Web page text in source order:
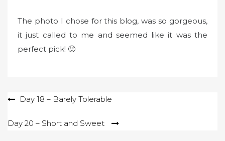
The photo I chose for this blog, was so gorgeous,
it just called to me and seemed like it was the
perfect pick! 🙂
PostDay 18 – Barely Tolerable
Day 20 – Short and Sweet